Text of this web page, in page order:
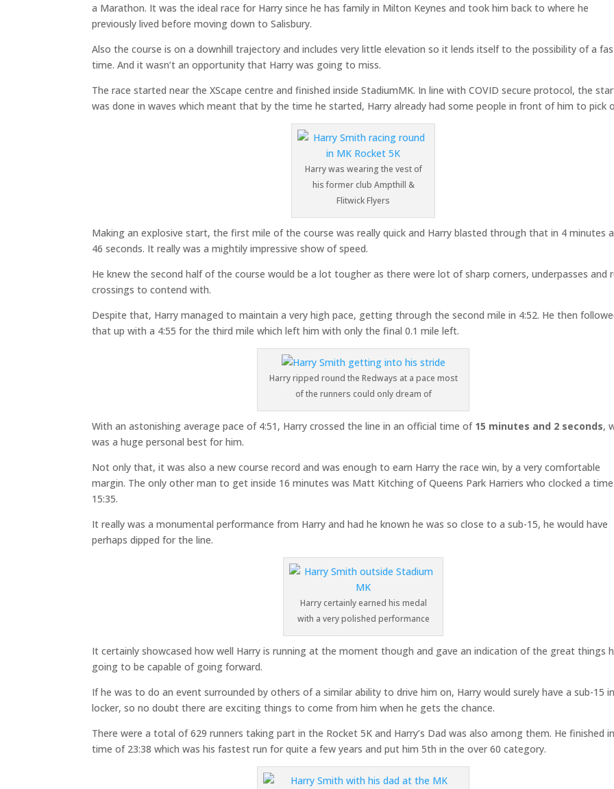
a Marathon. It was the ideal race for Harry since he has family in Milton Keynes and took him back to where he
previously lived before moving down to Salisbury.
Also the course is on a downhill trajectory and includes very little elevation so it lends itself to the possibility of a
time. And it wasn’t an opportunity that Harry was going to miss.
The race started near the XScape centre and finished inside StadiumMK. In line with COVID secure protocol, the
was done in waves which meant that by the time he started, Harry already had some people in front of him to pick
Harry was wearing the vest of
his former club Ampthill &
Flitwick Flyers
Making an explosive start, the first mile of the course was really quick and Harry blasted through that in 4 minutes
46 seconds. It really was a mightily impressive show of speed.
He knew the second half of the course would be a lot tougher as there were lot of sharp corners, underpasses and
crossings to contend with.
Despite that, Harry managed to maintain a very high pace, getting through the second mile in 4:52. He then
that up with a 4:55 for the third mile which left him with only the final 0.1 mile left.
Harry ripped round the Redways at a pace most
of the runners could only dream of
With an astonishing average pace of 4:51, Harry crossed the line in an official time of 15 minutes and 2 seconds,
was a huge personal best for him.
Not only that, it was also a new course record and was enough to earn Harry the race win, by a very comfortable
margin. The only other man to get inside 16 minutes was Matt Kitching of Queens Park Harriers who clocked a
15:35.
It really was a monumental performance from Harry and had he known he was so close to a sub-15, he would have
perhaps dipped for the line.
Harry certainly earned his medal
with a very polished performance
It certainly showcased how well Harry is running at the moment though and gave an indication of the great things
going to be capable of going forward.
If he was to do an event surrounded by others of a similar ability to drive him on, Harry would surely have a sub-15
locker, so no doubt there are exciting things to come from him when he gets the chance.
There were a total of 629 runners taking part in the Rocket 5K and Harry’s Dad was also among them. He finished
time of 23:38 which was his fastest run for quite a few years and put him 5th in the over 60 category.